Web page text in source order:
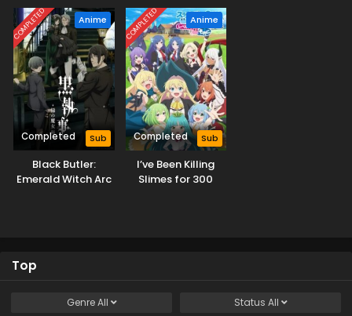
Another World
Vengeance
COMPLETED Anime
Completed Sub
Black Butler:
Emerald Witch Arc
COMPLETED Anime
Completed Sub
I’ve Been Killing
Slimes for 300
Top
GenreAll Status All